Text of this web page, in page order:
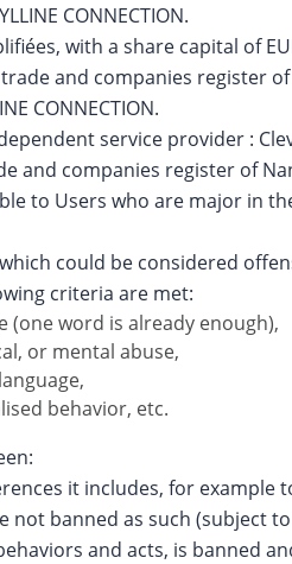
CONNECTION.
with a share capital of
and companies register
CONNECTION.
service provider :
and companies register of
to Users who are major in
could be considered
criteria are met:
(one word is already enough),
or mental abuse,
behavior, etc.
it includes, for example
not banned as such (subject
and acts, is banned